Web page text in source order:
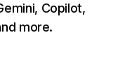
Copilot,
more.